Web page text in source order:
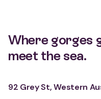
Where gorges
meet the sea.
92 Grey St, Western